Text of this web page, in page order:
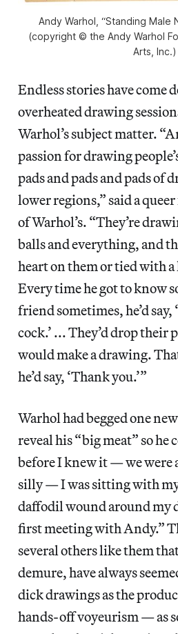
Andy Warhol, “Standing Male
(copyright © the Andy Warhol
Arts, Inc.)
Endless stories have come
overheated drawing
Warhol’s subject matter.
passion for drawing
pads and pads and pads of
lower regions,” said a
of Warhol’s. “They’re
balls and everything, and
heart on them or tied with
Every time he got to know
friend sometimes, he’d
cock.’ ... They’d drop their
would make a drawing.
he’d say, ‘Thank you.’”
Warhol had begged one
reveal his “big meat” so
before I knew it — we were
silly — I was sitting with
daffodil wound around my
first meeting with Andy.”
several others like them
demure, have always
dick drawings as the
hands-off voyeurism — as